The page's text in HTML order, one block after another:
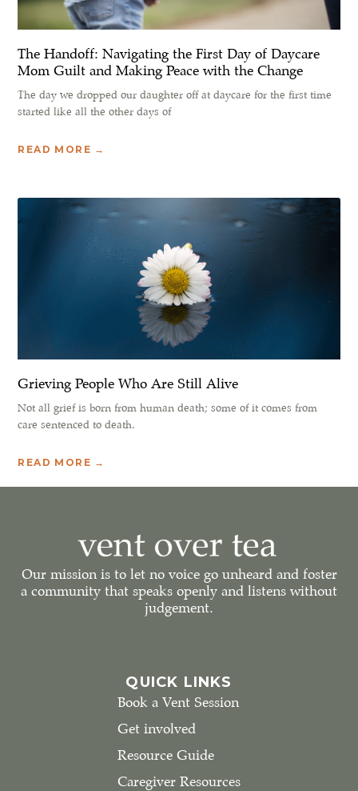
The Handoff: Navigating the First Day of Daycare
Mom Guilt and Making Peace with the Change
The day we dropped our daughter off at daycare for the first time
started like all the other days of
READ MORE →
Grieving People Who Are Still Alive
Not all grief is born from human death; some of it comes from
care sentenced to death.
READ MORE →
Our mission is to let no voice go unheard and foster
a community that speaks openly and listens without
judgement.
QUICK LINKS
Book a Vent Session
Get involved
Resource Guide
Caregiver Resources